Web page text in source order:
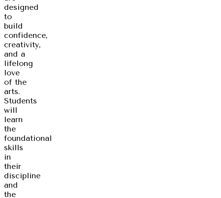
designed
to
build
confidence,
creativity,
and a
lifelong
love
of the
arts.
Students
will
learn
the
foundational
skills
in
their
discipline
and
the